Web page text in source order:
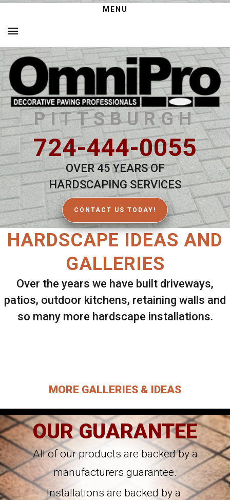
MENU
PITTSBURGH
724-444-0055
OVER 45 YEARS OF
HARDSCAPING SERVICES
CONTACT US TODAY!
HARDSCAPE IDEAS AND
GALLERIES
Over the years we have built driveways,
patios, outdoor kitchens, retaining walls and
so many more hardscape installations.
MORE GALLERIES & IDEAS
OUR GUARANTEE
All of our products are backed by a
manufacturers guarantee.
Installations are backed by a